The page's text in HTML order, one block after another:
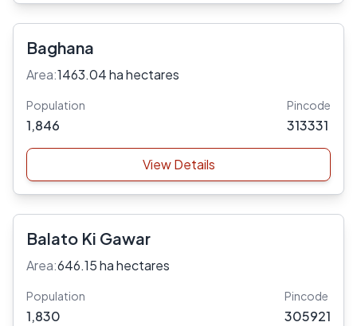
Baghana
Area:1463.04 ha hectares
Population
1,846
Pincode
313331
View Details
Balato Ki Gawar
Area:646.15 ha hectares
Population
1,830
Pincode
305921